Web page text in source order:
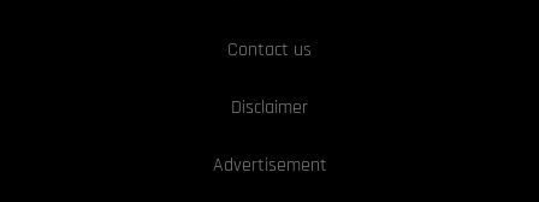
Contact us
Disclaimer
Advertisement